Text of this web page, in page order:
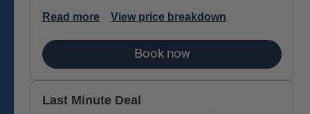
Read more View price breakdown
Book now
Last Minute Deal